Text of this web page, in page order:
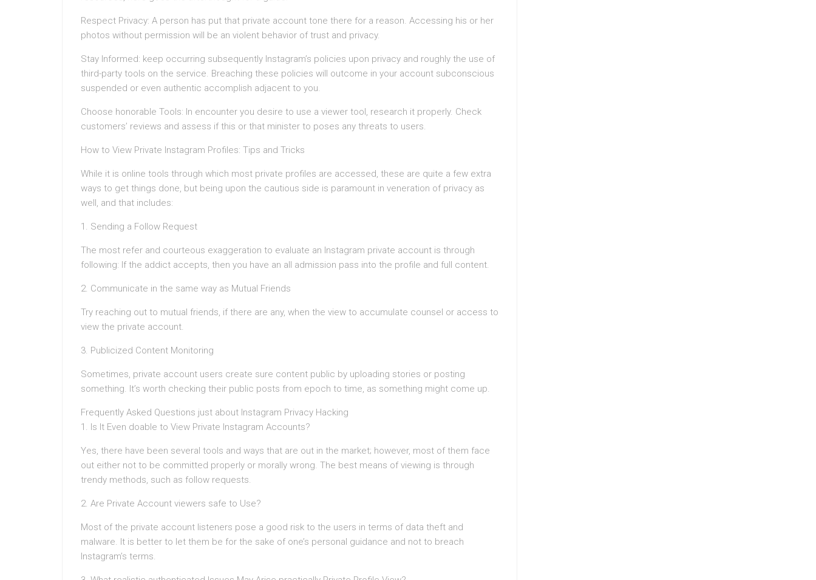
Respect Privacy: A person has put that private account tone there for a reason. Accessing his or her
photos without permission will be an violent behavior of trust and privacy.
Stay Informed: keep occurring subsequently Instagram’s policies upon privacy and roughly the use of
third-party tools on the service. Breaching these policies will outcome in your account subconscious
suspended or even authentic accomplish adjacent to you.
Choose honorable Tools: In encounter you desire to use a viewer tool, research it properly. Check
customers’ reviews and assess if this or that minister to poses any threats to users.
How to View Private Instagram Profiles: Tips and Tricks
While it is online tools through which most private profiles are accessed, these are quite a few extra
ways to get things done, but being upon the cautious side is paramount in veneration of privacy as
well, and that includes:
1. Sending a Follow Request
The most refer and courteous exaggeration to evaluate an Instagram private account is through
following: If the addict accepts, then you have an all admission pass into the profile and full content.
2. Communicate in the same way as Mutual Friends
Try reaching out to mutual friends, if there are any, when the view to accumulate counsel or access to
view the private account.
3. Publicized Content Monitoring
Sometimes, private account users create sure content public by uploading stories or posting
something. It’s worth checking their public posts from epoch to time, as something might come up.
Frequently Asked Questions just about Instagram Privacy Hacking
1. Is It Even doable to View Private Instagram Accounts?
Yes, there have been several tools and ways that are out in the market; however, most of them face
out either not to be committed properly or morally wrong. The best means of viewing is through
trendy methods, such as follow requests.
2. Are Private Account viewers safe to Use?
Most of the private account listeners pose a good risk to the users in terms of data theft and
malware. It is better to let them be for the sake of one’s personal guidance and not to breach
Instagram’s terms.